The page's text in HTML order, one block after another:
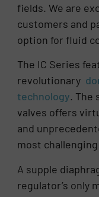
fields. We are
customers and
option for fluid
The IC Series
revolutionary
technology. The
valves offers
and
most
A supple
regulator’s only